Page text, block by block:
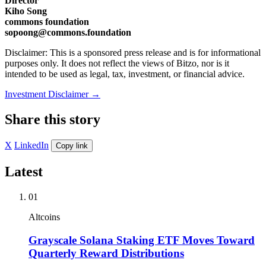
Kiho Song
commons foundation
sopoong@commons.foundation
Disclaimer: This is a sponsored press release and is for informational
purposes only. It does not reflect the views of Bitzo, nor is it
intended to be used as legal, tax, investment, or financial advice.
Investment Disclaimer →
Share this story
X LinkedIn Copy link
Latest
01
Altcoins
Grayscale Solana Staking ETF Moves Toward
Quarterly Reward Distributions